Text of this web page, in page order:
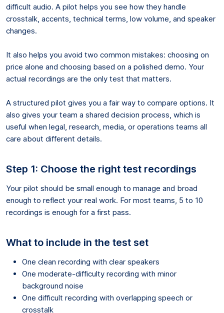
difficult audio. A pilot helps you see how they handle
crosstalk, accents, technical terms, low volume, and speaker
changes.
It also helps you avoid two common mistakes: choosing on
price alone and choosing based on a polished demo. Your
actual recordings are the only test that matters.
A structured pilot gives you a fair way to compare options. It
also gives your team a shared decision process, which is
useful when legal, research, media, or operations teams all
care about different details.
Step 1: Choose the right test recordings
Your pilot should be small enough to manage and broad
enough to reflect your real work. For most teams, 5 to 10
recordings is enough for a first pass.
What to include in the test set
One clean recording with clear speakers
One moderate-difficulty recording with minor
background noise
One difficult recording with overlapping speech or
crosstalk